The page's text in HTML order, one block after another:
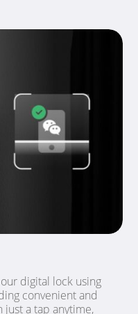
digital lock using
convenient and
just a tap anytime,